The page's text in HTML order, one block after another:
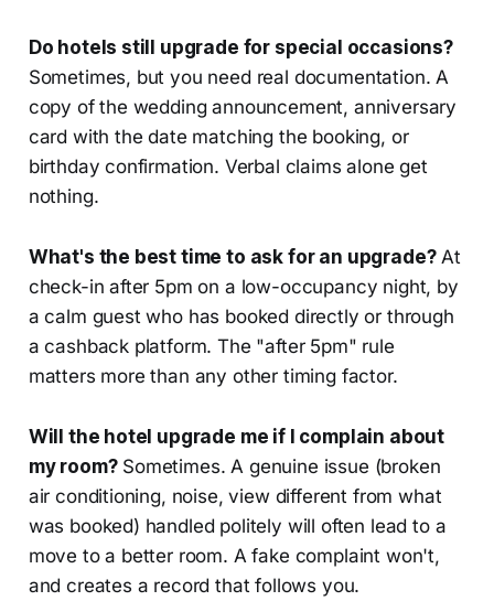
Do hotels still upgrade for special occasions?
Sometimes, but you need real documentation. A
copy of the wedding announcement, anniversary
card with the date matching the booking, or
birthday confirmation. Verbal claims alone get
nothing.
What's the best time to ask for an upgrade?At
check-in after 5pm on a low-occupancy night, by
a calm guest who has booked directly or through
a cashback platform. The "after 5pm" rule
matters more than any other timing factor.
Will the hotel upgrade me if I complain about
my room?Sometimes. A genuine issue (broken
air conditioning, noise, view different from what
was booked) handled politely will often lead to a
move to a better room. A fake complaint won't,
and creates a record that follows you.